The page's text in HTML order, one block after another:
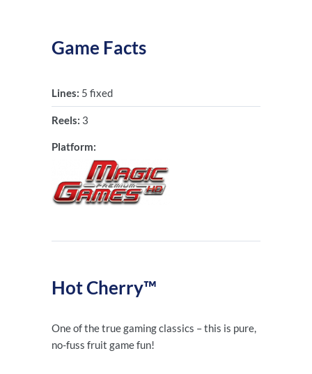
Game Facts
Lines: 5 fixed
Reels: 3
Platform:
Hot Cherry™
One of the true gaming classics – this is pure,
no-fuss fruit game fun!